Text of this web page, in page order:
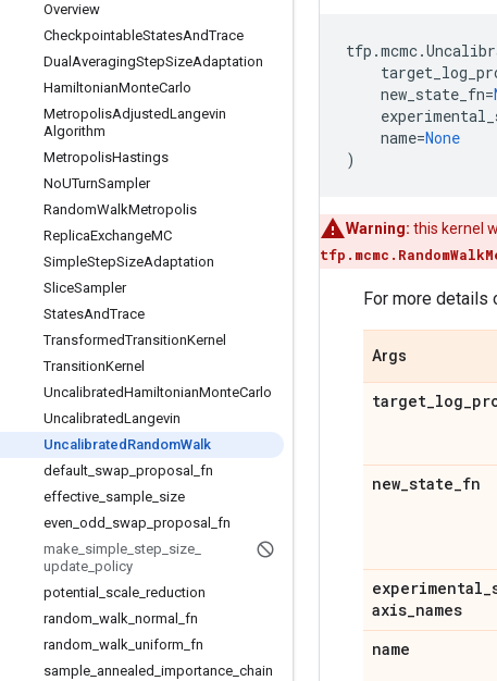
Overview
CheckpointableStatesAndTrace
Dual AveragingStepSizeAdaptation
HamiltonianMonteCarlo
MetropolisAdjustedLangevin
Algorithm
MetropolisHastings
NoUTurnSampler
RandomWalkMetropolis
ReplicaExchangeMC
SimpleStepSizeAdaptation
SliceSampler
StatesAndTrace
TransformedTransitionKernel
TransitionKernel
UncalibratedHamiltonianMonteCarlo
UncalibratedLangevin
Uncalibrated RandomWalk
default swap proposal
fn
effective sample size
even odd swap proposal
fn
make simple step size
update policy
potential
scale reduction
random walk normal
fn
random walk uniform fn
sample annealed importance chain
tfp .mcmc.
new_state_fn=
name=None
)
Warning: this kernel
For more details
Args
target_log_
new_state_fn
experimental_
axis_names
name